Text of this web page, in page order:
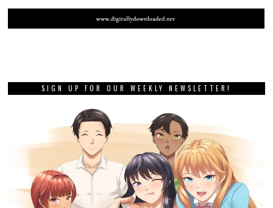
SIGN UP FOR OUR WEEKLY NEWSLETTER!